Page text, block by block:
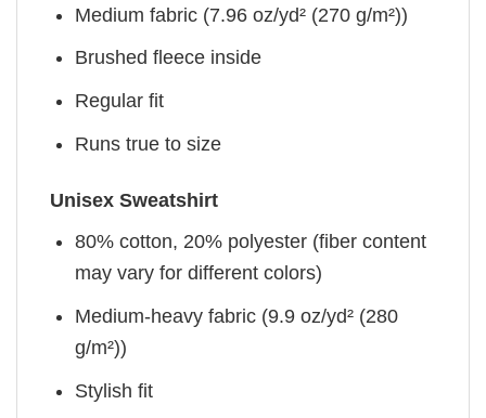
Medium fabric (7.96 oz/yd² (270 g/m²))
Brushed fleece inside
Regular fit
Runs true to size
Unisex Sweatshirt
80% cotton, 20% polyester (fiber content
may vary for different colors)
Medium-heavy fabric (9.9 oz/yd² (280
g/m²))
Stylish fit